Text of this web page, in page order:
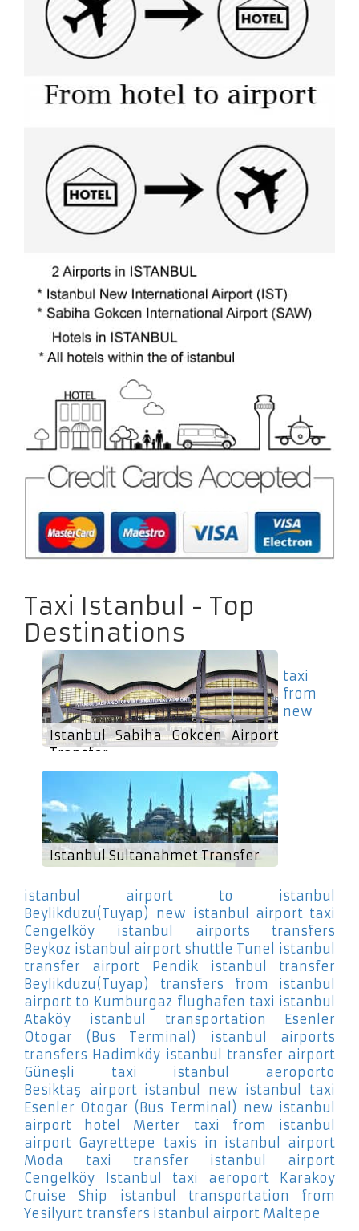
Taxi Istanbul - Top
Destinations
Istanbul Sabiha Gokcen Airport
Transfer
Istanbul Sultanahmet Transfer
taxi
from
new
istanbul airport to istanbul
Beylikduzu(Tuyap) new istanbul airport taxi
Cengelköy
istanbul airports transfers
Beykoz istanbul airport shuttle Tunel
istanbul
transfer airport Pendik
istanbul transfer
Beylikduzu(Tuyap)
transfers from istanbul
airport to Kumburgaz flughafen taxi istanbul
Ataköy
istanbul transportation Esenler
Otogar (Bus Terminal)
istanbul airports
transfers Hadimköy istanbul transfer airport
Güneşli
taxi istanbul aeroporto
Besiktaş
airport istanbul new istanbul taxi
Esenler Otogar (Bus Terminal) new istanbul
airport hotel Merter
taxi from istanbul
airport Gayrettepe
taxis in istanbul airport
Moda
taxi transfer istanbul airport
Cengelköy
Istanbul taxi aeroport Karakoy
Cruise Ship
istanbul transportation from
Yesilyurt transfers istanbul airport Maltepe